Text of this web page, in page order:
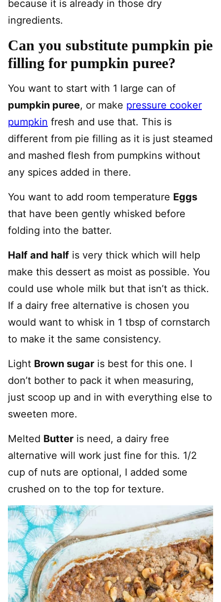
because it is already in those dry
ingredients.
Can you substitute pumpkin pie
filling for pumpkin puree?
You want to start with 1 large can of
pumpkin puree, or make pressure cooker
pumpkin fresh and use that. This is
different from pie filling as it is just steamed
and mashed flesh from pumpkins without
any spices added in there.
You want to add room temperature Eggs
that have been gently whisked before
folding into the batter.
Half and half is very thick which will help
make this dessert as moist as possible. You
could use whole milk but that isn’t as thick.
If a dairy free alternative is chosen you
would want to whisk in 1 tbsp of cornstarch
to make it the same consistency.
Light Brown sugar is best for this one. I
don’t bother to pack it when measuring,
just scoop up and in with everything else to
sweeten more.
Melted Butter is need, a dairy free
alternative will work just fine for this. 1/2
cup of nuts are optional, I added some
crushed on to the top for texture.